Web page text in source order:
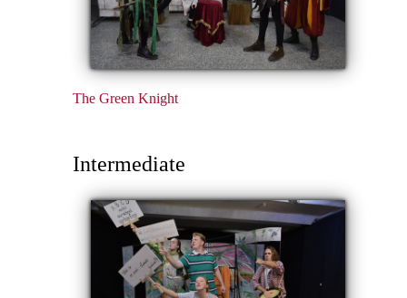
The Green Knight
Intermediate